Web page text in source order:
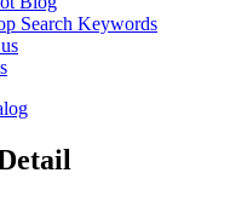
Search Keywords